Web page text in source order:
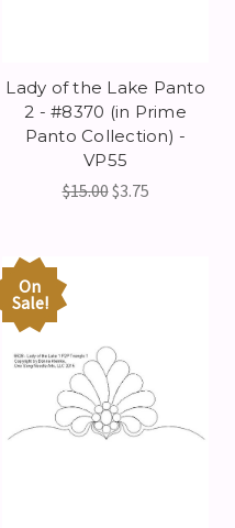
Lady of the Lake Panto
2 - #8370 (in Prime
Panto Collection) -
VP55
$15.00$3.75
On
Sale!